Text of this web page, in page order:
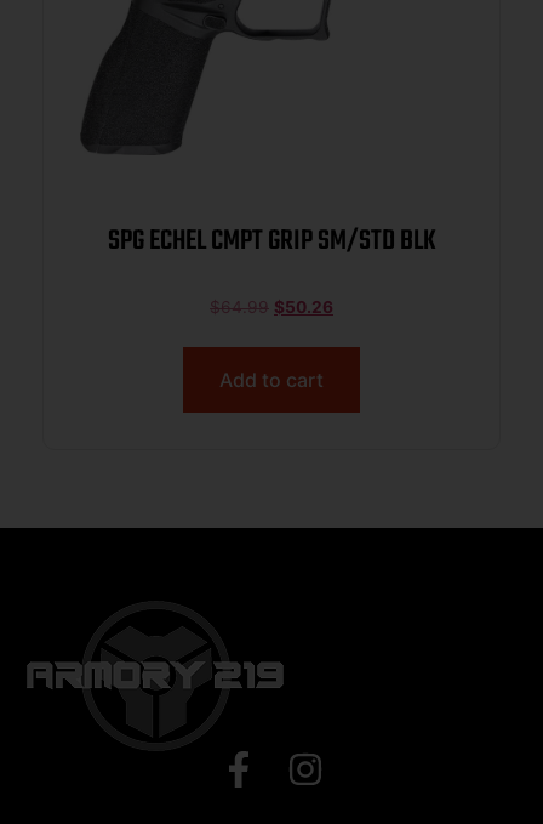
SPG ECHEL CMPT GRIP SM/STD BLK
$64.99 $50.26
Add to cart